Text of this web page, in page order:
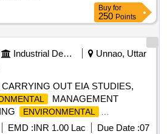
Buy for
250 Points
Industrial Development Agencies
Unnao, Uttar
OUT EIA STUDIES,
MANAGEMENT
ENVIRONMENTAL
EMD :INR 1.00 Lac Due Date :07